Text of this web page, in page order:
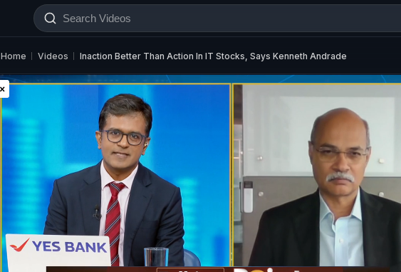
Home Videos Inaction Better Than Action In IT Stocks, Says Kenneth Andrade